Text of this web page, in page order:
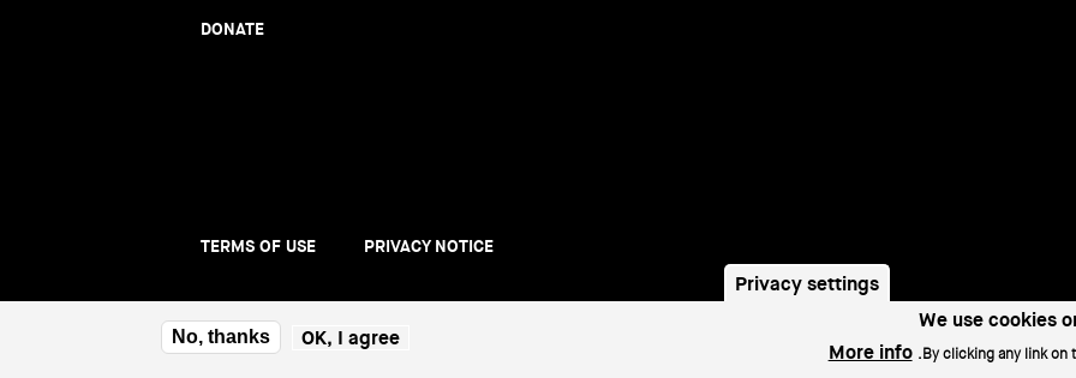
DONATE
Footer
PRIVACY NOTICE
TERMS OF USE
Privacy settings
We use cookies
By clicking any link on
More info
OK, I agree
No, thanks